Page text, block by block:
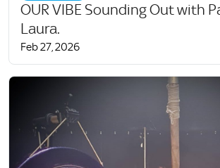
OUR VIBE Sounding Out with
Laura.
Feb 27, 2026